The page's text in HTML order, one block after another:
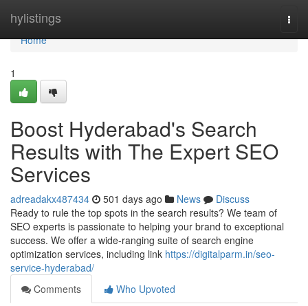
hylistings
Home
Home
1
Boost Hyderabad's Search
Results with The Expert SEO
Services
adreadakx487434 501 days ago News
Discuss
Ready to rule the top spots in the search results? We team of
SEO experts is passionate to helping your brand to exceptional
success. We offer a wide-ranging suite of search engine
optimization services, including link https://digitalparm.in/seo-
service-hyderabad/
Comments
Who Upvoted